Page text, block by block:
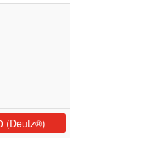
(Deutz®)